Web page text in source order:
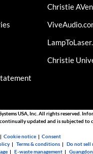
Christie
Christie
USA, Inc. All rights reserved.
updated and is subjected to
|Cookie notice |Consent
|Terms & conditions |Do not sell
|E-waste management |